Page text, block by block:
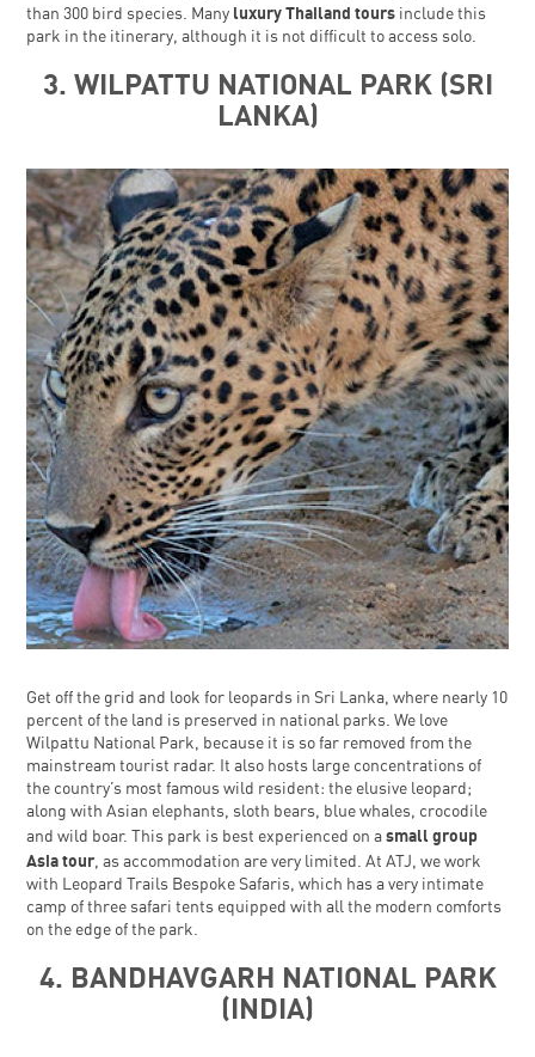
than 300 bird species. Many luxury Thailand tours include this
park in the itinerary, although it is not difficult to access solo.
3. WILPATTU NATIONAL PARK (SRI
LANKA)
Get off the grid and look for leopards in Sri Lanka, where nearly 10
percent of the land is preserved in national parks. We love
Wilpattu National Park, because it is so far removed from the
mainstream tourist radar. It also hosts large concentrations of
the country’s most famous wild resident: the elusive leopard;
along with Asian elephants, sloth bears, blue whales, crocodile
and wild boar. This park is best experienced on asmall group
Asia tour, as accommodation are very limited. At ATJ, we work
with Leopard Trails Bespoke Safaris, which has a very intimate
camp of three safari tents equipped with all the modern comforts
on the edge of the park.
4. BANDHAVGARH NATIONAL PARK
(INDIA)